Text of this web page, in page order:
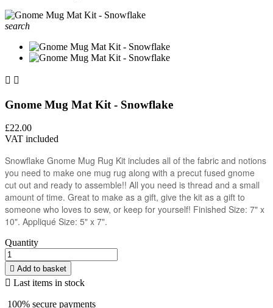
search
 
Gnome Mug Mat Kit - Snowflake
£22.00
VAT included
Snowflake Gnome Mug Rug Kit includes all of the fabric and notions
you need to make one mug rug along with a precut fused gnome
cut out and ready to assemble!! All you need is thread and a small
amount of time. Great to make as a gift, give the kit as a gift to
someone who loves to sew, or keep for yourself! Finished Size: 7" x
10". Appliqué Size: 5" x 7".
Quantity
 Add to basket
 Last items in stock
100% secure payments